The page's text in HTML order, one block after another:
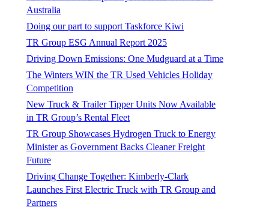
Australia
Doing our part to support Taskforce Kiwi
TR Group ESG Annual Report 2025
Driving Down Emissions: One Mudguard at a Time
The Winters WIN the TR Used Vehicles Holiday
Competition
New Truck & Trailer Tipper Units Now Available
in TR Group’s Rental Fleet
TR Group Showcases Hydrogen Truck to Energy
Minister as Government Backs Cleaner Freight
Future
Driving Change Together: Kimberly-Clark
Launches First Electric Truck with TR Group and
Partners